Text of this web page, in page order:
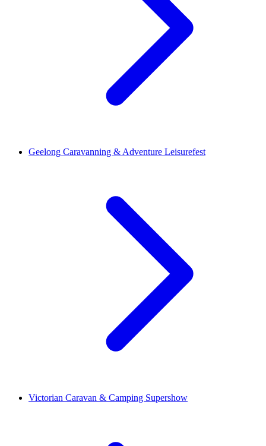
Geelong Caravanning & Adventure Leisurefest
Victorian Caravan & Camping Supershow